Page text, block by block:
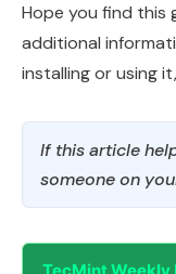
Hope you find this
additional
installing or using
If this article
someone on